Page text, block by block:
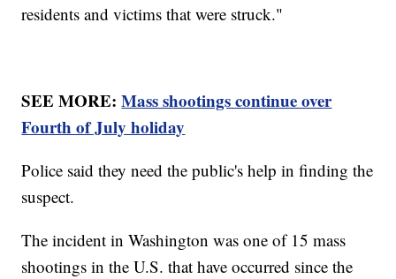
residents and victims that were struck."
SEE MORE:Mass shootings continue over
Fourth of July holiday
Police said they need the public's help in finding the
suspect.
The incident in Washington was one of 15 mass
shootings in the U.S. that have occurred since the